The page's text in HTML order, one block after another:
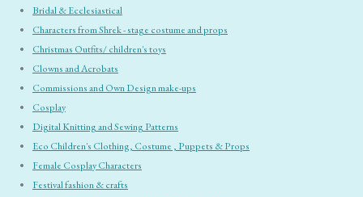
Bridal & Ecclesiastical
Characters from Shrek - stage costume and props
Christmas Outfits/ children's toys
Clowns and Acrobats
Commissions and Own Design make-ups
Cosplay
Digital Knitting and Sewing Patterns
Eco Children's Clothing, Costume , Puppets & Props
Female Cosplay Characters
Festival fashion & crafts